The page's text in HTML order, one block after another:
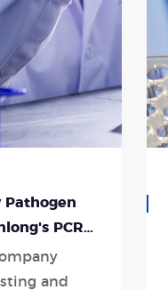
Pathogen
PCR
and